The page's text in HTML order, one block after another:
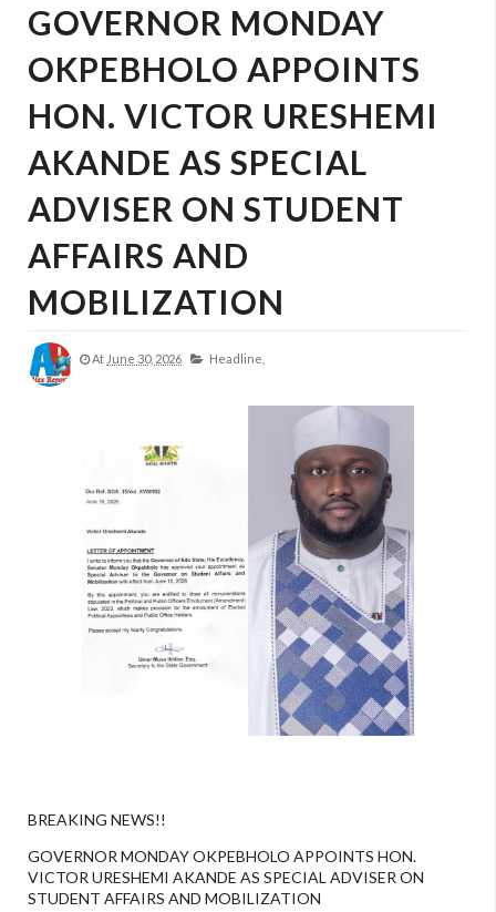
GOVERNOR MONDAY
OKPEBHOLO APPOINTS
HON. VICTOR URESHEMI
AKANDE AS SPECIAL
ADVISER ON STUDENT
AFFAIRS AND
MOBILIZATION
At June 30, 2026 Headline,
BREAKING NEWS!!
GOVERNOR MONDAY OKPEBHOLO APPOINTS HON.
VICTOR URESHEMI AKANDE AS SPECIAL ADVISER ON
STUDENT AFFAIRS AND MOBILIZATION